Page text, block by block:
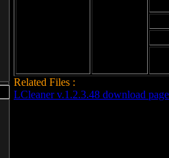
Related Files :
LCleaner v.1.2.3.48 download page